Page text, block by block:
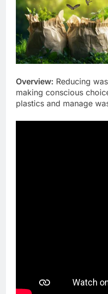
Overview: Reducing
making conscious
plastics and manage